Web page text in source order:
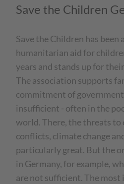
Save the Children
Save the Children has been
humanitarian aid for
years and stands up for
The association supports
commitment of
insufficient - often in the
world. There, the threats to
conflicts, climate change
particularly great. But the
in Germany, for example,
are not sufficient. The